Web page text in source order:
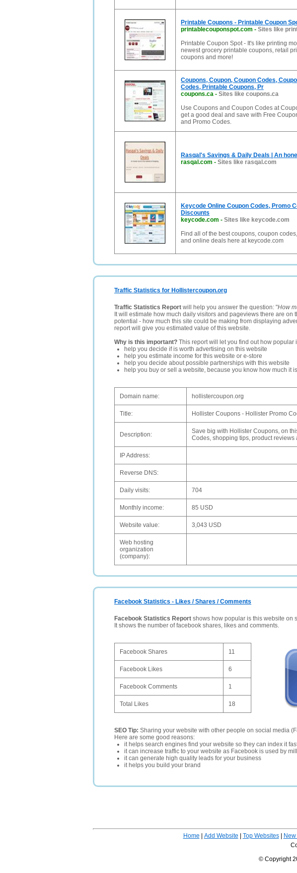
Printable Coupons - Printable Coupon
printablecouponspot.com - Sites like
Printable Coupon Spot - It's like printing
newest grocery printable coupons, retail
coupons and more!
Coupons, Coupon, Coupon Codes,
Codes, Printable Coupons, Pr
coupons.ca - Sites like coupons.ca
Use Coupons and Coupon Codes at
get a good deal and save with Free
and Promo Codes.
Rasqal's Savings & Daily Deals | An
rasqal.com - Sites like rasqal.com
Keycode Online Coupon Codes, Promo
Discounts
keycode.com - Sites like keycode.com
Find all of the best coupons, coupon
and online deals here at keycode.com
Traffic Statistics for Hollistercoupon.org
Traffic Statistics Report will help you answer the question: "How
It will estimate how much daily visitors and pageviews there are on
potential - how much this site could be making from displaying
report will give you estimated value of this website.
Why is this important? This report will let you find out how popular
help you decide if is worth advertising on this website
help you estimate income for this website or e-store
help you decide about possible partnerships with this website
help you buy or sell a website, because you know how much it
Domain name: hollistercoupon.org
Title: Hollister Coupons - Hollister Promo
Description:
Save big with Hollister Coupons, on
Codes, shopping tips, product reviews
IP Address:
Reverse DNS:
Daily visits: 704
Monthly income: 85 USD
Website value: 3,043 USD
Web hosting
organization
(company):
Facebook Statistics - Likes / Shares / Comments
Facebook Statistics Report shows how popular is this website on
It shows the number of facebook shares, likes and comments.
Facebook Shares 11
Facebook Likes 6
Facebook Comments 1
Total Likes 18
SEO Tip: Sharing your website with other people on social media
Here are some good reasons:
it helps search engines find your website so they can index it
it can increase traffic to your website as Facebook is used by
it can generate high quality leads for your business
it helps you build your brand
Home Add Website Top Websites|
© Copyright